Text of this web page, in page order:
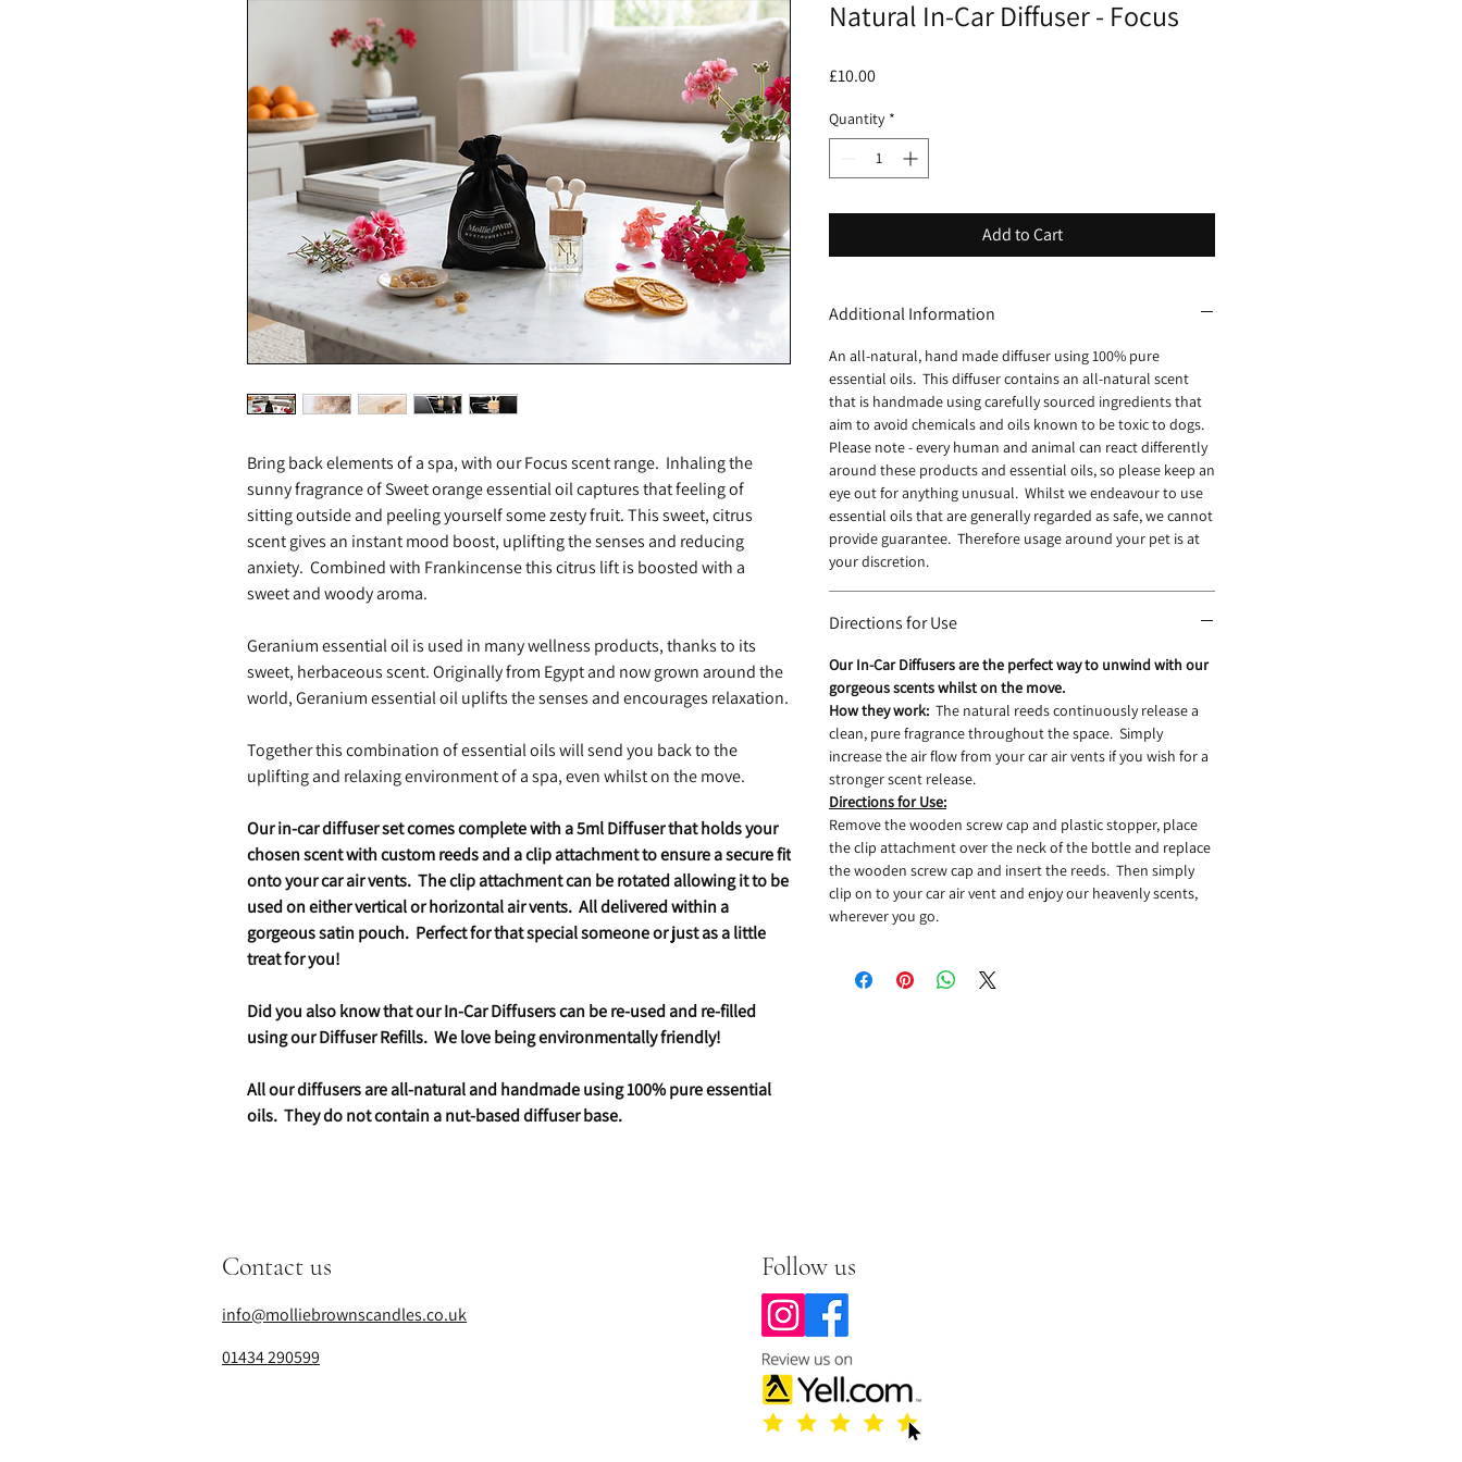
Bring back elements of a spa, with our Focus scent range. Inhaling the
sunny fragrance of Sweet orange essential oil captures that feeling of
sitting outside and peeling yourself some zesty fruit. This sweet, citrus
scent gives an instant mood boost, uplifting the senses and reducing
anxiety. Combined with Frankincense this citrus lift is boosted with a
sweet and woody aroma.
Geranium essential oil is used in many wellness products, thanks to its
sweet, herbaceous scent. Originally from Egypt and now grown around the
world, Geranium essential oil uplifts the senses and encourages relaxation.
Together this combination of essential oils will send you back to the
uplifting and relaxing environment of a spa, even whilst on the move.
Our in-car diffuser set comes complete with a 5ml Diffuser that holds your
chosen scent with custom reeds and a clip attachment to ensure a secure fit
onto your car air vents. The clip attachment can be rotated allowing it to be
used on either vertical or horizontal air vents. All delivered within a
gorgeous satin pouch. Perfect for that special someone or just as a little
treat for you!
Did you also know that our In-Car Diffusers can be re-used and re-filled
using our Diffuser Refills. We love being environmentally friendly!
All our diffusers are all-natural and handmade using 100% pure essential
oils. They do not contain a nut-based diffuser base.
Natural In-Car Diffuser - Focus
£10.00Price
Quantity *
Add to Cart
Additional Information
An all-natural, hand made diffuser using 100% pure
essential oils. This diffuser contains an all-natural scent
that is handmade using carefully sourced ingredients that
aim to avoid chemicals and oils known to be toxic to dogs.
Please note - every human and animal can react differently
around these products and essential oils, so please keep an
eye out for anything unusual. Whilst we endeavour to use
essential oils that are generally regarded as safe, we cannot
provide guarantee. Therefore usage around your pet is at
your discretion.
Directions for Use
Our In-Car Diffusers are the perfect way to unwind with our
gorgeous scents whilst on the move.
How they work: The natural reeds continuously release a
clean, pure fragrance throughout the space. Simply
increase the air flow from your car air vents if you wish for a
stronger scent release.
Directions for Use:
Remove the wooden screw cap and plastic stopper, place
the clip attachment over the neck of the bottle and replace
the wooden screw cap and insert the reeds. Then simply
clip on to your car air vent and enjoy our heavenly scents,
wherever you go.
Contact us
info@molliebrownscandles.co.uk
01434 290599
Follow us